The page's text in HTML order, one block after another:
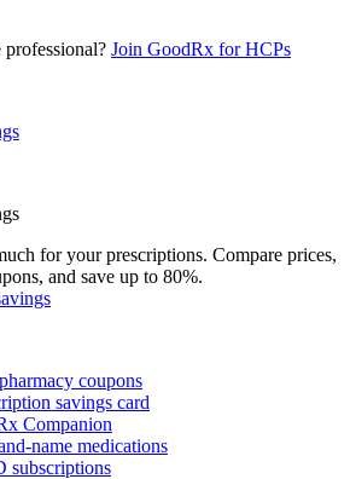
Join GoodRx for HCPs
for your prescriptions. Compare prices,
and save up to 80%.
coupons
savings card
Companion
name medications
subscriptions